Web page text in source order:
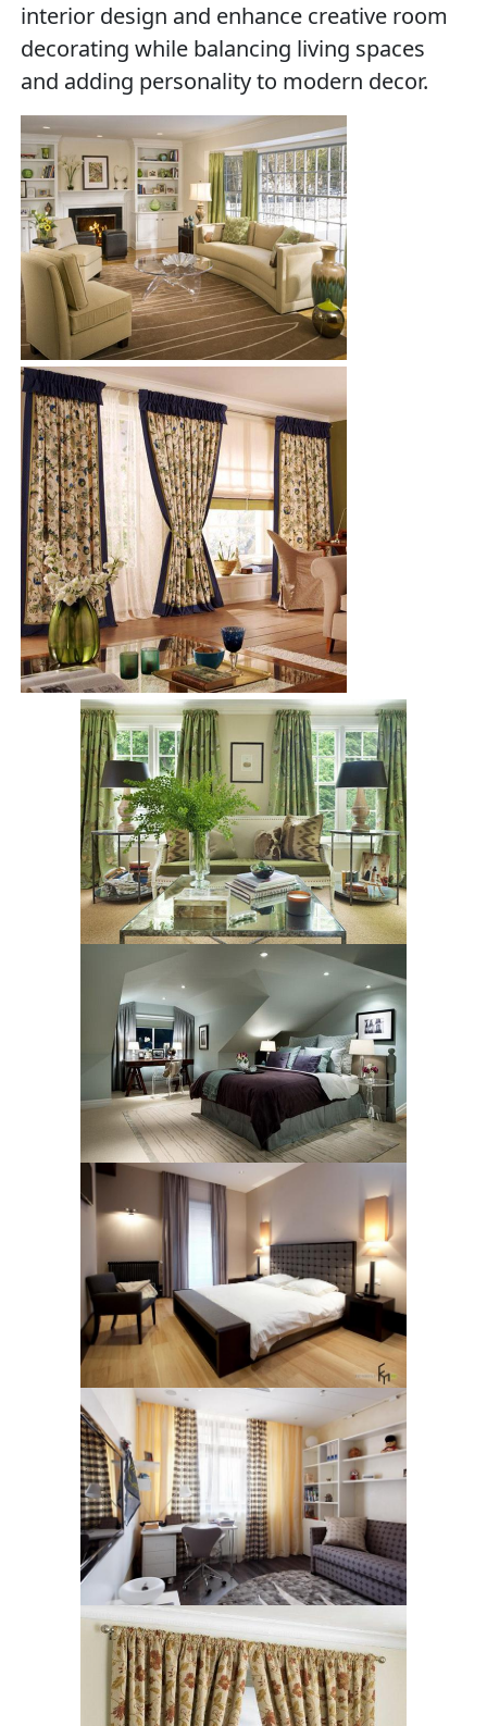
interior design and enhance creative room
decorating while balancing living spaces
and adding personality to modern decor.